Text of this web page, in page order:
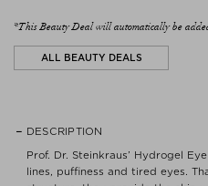
*This Beauty Deal will automatically be
ALL BEAUTY DEALS
DESCRIPTION
Prof. Dr. Steinkraus’ Hydrogel
lines, puffiness and tired eyes.